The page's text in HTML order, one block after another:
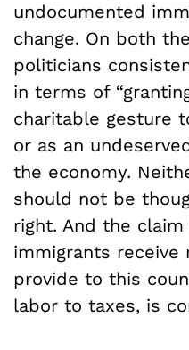
undocumented
change. On both
politicians
in terms of
charitable gesture
or as an
the economy.
should not be
right. And the
immigrants receive
provide to this
labor to taxes, is